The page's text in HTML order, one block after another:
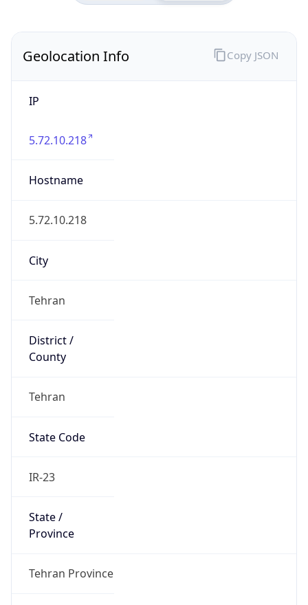
Geolocation Info
IP
5.72.10.218
Hostname
5.72.10.218
City
Tehran
District /
County
Tehran
State Code
IR-23
State /
Province
Tehran Province
Copy JSON